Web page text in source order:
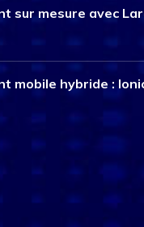
sur mesure avec
mobile hybride :